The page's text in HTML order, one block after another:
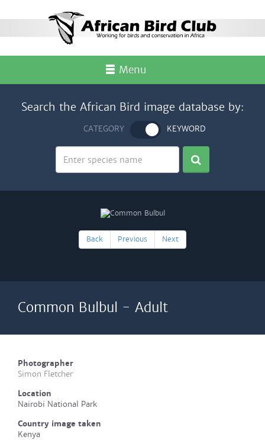
Menu
Search the African Bird image database by:
CATEGORY KEYWORD
Back Previous Next
Common Bulbul - Adult
Photographer
Simon Fletcher
Location
Nairobi National Park
Country image taken
Kenya